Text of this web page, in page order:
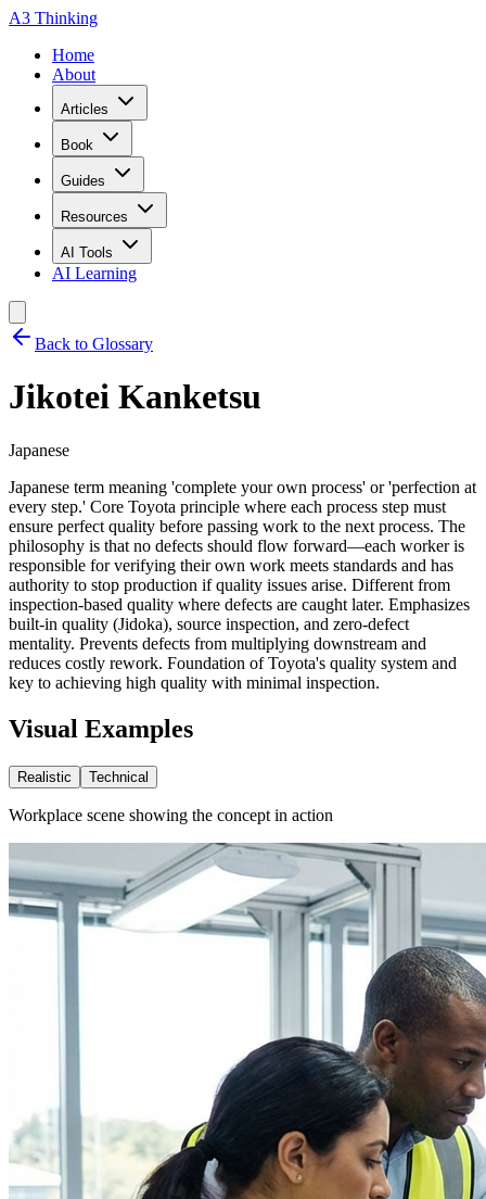
A3 Thinking
Home
About
Articles
Book
Guides
Resources
AI Tools
AI Learning
Back to Glossary
Jikotei Kanketsu
Japanese
Japanese term meaning 'complete your own process' or 'perfection at
every step.' Core Toyota principle where each process step must
ensure perfect quality before passing work to the next process. The
philosophy is that no defects should flow forward—each worker is
responsible for verifying their own work meets standards and has
authority to stop production if quality issues arise. Different from
inspection-based quality where defects are caught later. Emphasizes
built-in quality (Jidoka), source inspection, and zero-defect
mentality. Prevents defects from multiplying downstream and
reduces costly rework. Foundation of Toyota's quality system and
key to achieving high quality with minimal inspection.
Visual Examples
Realistic Technical
Workplace scene showing the concept in action